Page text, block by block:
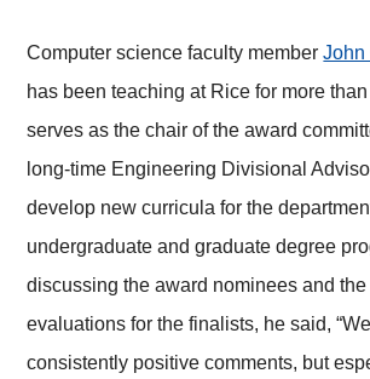
Computer science faculty memberJohn
has been teaching at Rice for more
serves as the chair of the award
long-time Engineering Divisional
develop new curricula for the
undergraduate and graduate degree
discussing the award nominees and the
evaluations for the finalists, he said,
consistently positive comments, but